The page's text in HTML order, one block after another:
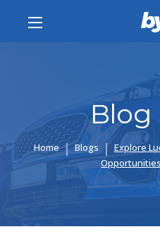
Blog
Home Blogs
Explore